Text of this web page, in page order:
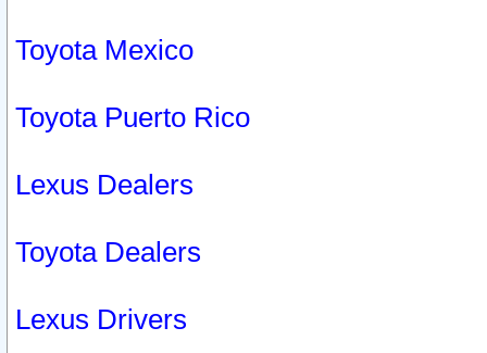
Toyota Mexico
Toyota Puerto Rico
Lexus Dealers
Toyota Dealers
Lexus Drivers